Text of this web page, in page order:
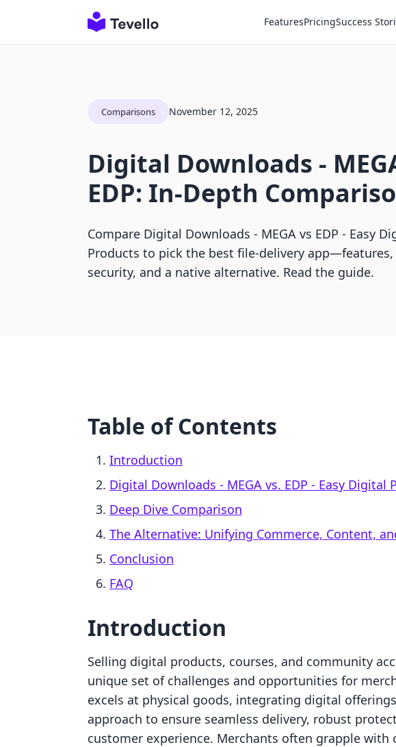
FeaturesPricingSuccess
Comparisons November 12, 2025
Digital Downloads ‑
EDP: In-Depth
Compare Digital Downloads ‑ MEGA vs EDP ‑ Easy
Products to pick the best file-delivery
security, and a native alternative. Read the guide.
Table of Contents
Introduction
Digital Downloads ‑ MEGA vs. EDP ‑ Easy Digital
Deep Dive Comparison
The Alternative: Unifying Commerce, Content,
Conclusion
FAQ
Introduction
Selling digital products, courses, and community
unique set of challenges and opportunities for
excels at physical goods, integrating digital
approach to ensure seamless delivery, robust
customer experience. Merchants often grapple